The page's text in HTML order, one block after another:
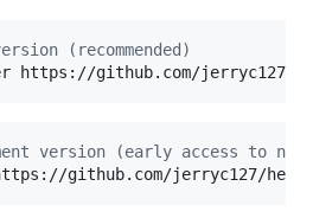
(recommended)
https://github.com/jerryc127/
version (early access to new
github.com/jerryc127/